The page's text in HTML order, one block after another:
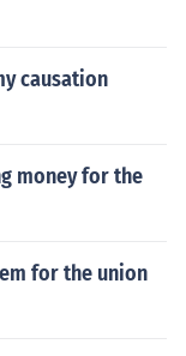
causation
money for the
for the union